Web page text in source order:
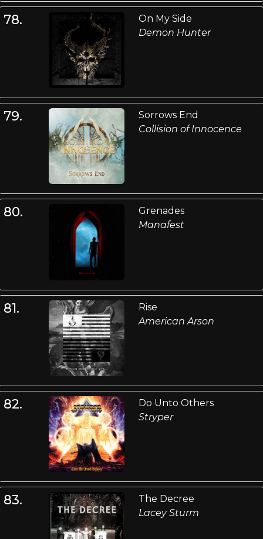
78.
On My Side
Demon Hunter
79.
Sorrows End
Collision of Innocence
80.
Grenades
Manafest
81.
Rise
American Arson
82.
Do Unto Others
Stryper
83.
The Decree
Lacey Sturm